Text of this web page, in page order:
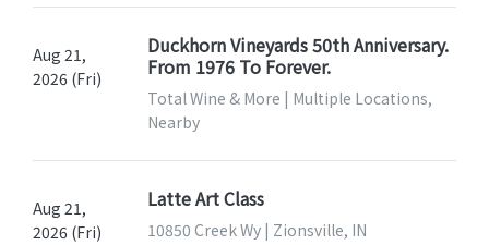
Aug 21,
2026 (Fri)
Duckhorn Vineyards 50th Anniversary.
From 1976 To Forever.
Total Wine & More | Multiple Locations,
Nearby
Aug 21,
2026 (Fri)
Latte Art Class
10850 Creek Wy | Zionsville, IN